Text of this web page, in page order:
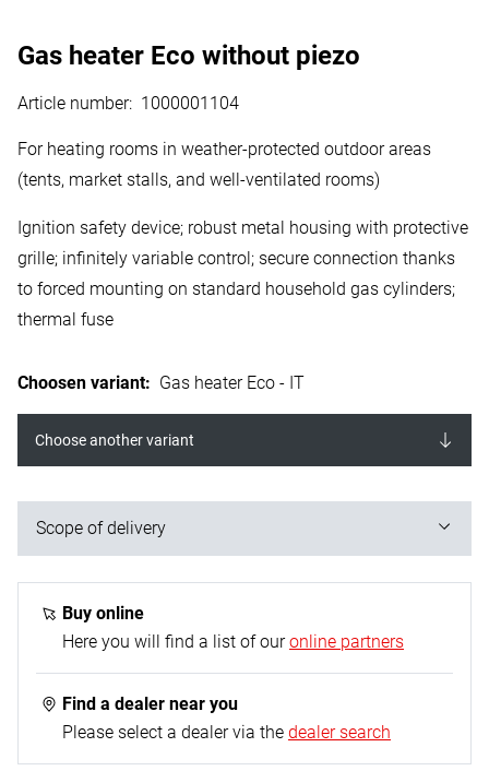
Gas heater Eco without piezo
Article number: 1000001104
For heating rooms in weather-protected outdoor areas
(tents, market stalls, and well-ventilated rooms)
Ignition safety device; robust metal housing with protective
grille; infinitely variable control; secure connection thanks
to forced mounting on standard household gas cylinders;
thermal fuse
Choosen variant: Gas heater Eco - IT
Choose another variant
Scope of delivery
1x gas heater; 1x mounting base; 1x propane gas
hose - 0.4 m (G 1/4“ L on both sides); 1x propane
constant regulator - 50 mbar
Buy online
Here you will find a list of our online partners
Find a dealer near you
Please select a dealer via the dealer search